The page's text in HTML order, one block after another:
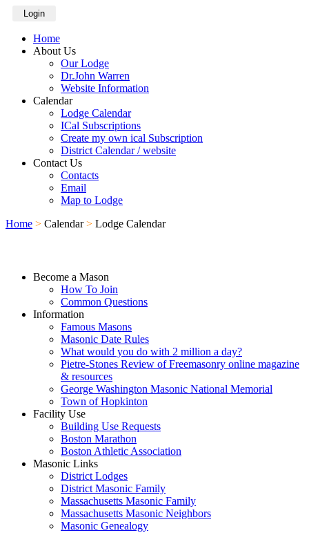
Login
Home
About Us
Our Lodge
Dr.John Warren
Website Information
Calendar
Lodge Calendar
ICal Subscriptions
Create my own ical Subscription
District Calendar / website
Contact Us
Contacts
Email
Map to Lodge
Home > Calendar > Lodge Calendar
Become a Mason
How To Join
Common Questions
Information
Famous Masons
Masonic Date Rules
What would you do with 2 million a day?
Pietre-Stones Review of Freemasonry online magazine
& resources
George Washington Masonic National Memorial
Town of Hopkinton
Facility Use
Building Use Requests
Boston Marathon
Boston Athletic Association
Masonic Links
District Lodges
District Masonic Family
Massachusetts Masonic Family
Massachusetts Masonic Neighbors
Masonic Genealogy